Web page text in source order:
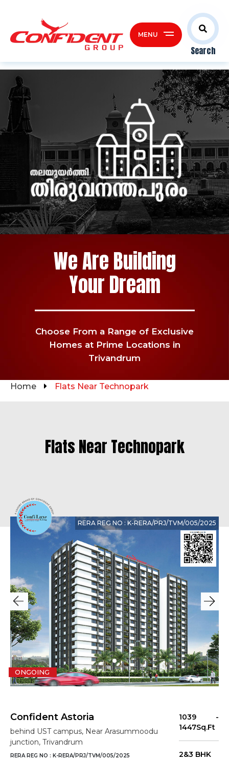
Search
MENU
We Are Building
Your Dream
Choose From a Range of Exclusive
Homes at Prime Locations in
Trivandrum
Home Flats Near Technopark
Flats Near Technopark
RERA REG NO : K-RERA/PRJ/TVM/005/2025
ONGOING
Confident Astoria
behind UST campus, Near Arasummoodu
junction, Trivandrum
RERA REG NO : K-RERA/PRJ/TVM/005/2025
1039 -
1447Sq.Ft
2&3 BHK